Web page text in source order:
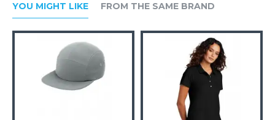
YOU MIGHT LIKE FROM THE SAME BRAND